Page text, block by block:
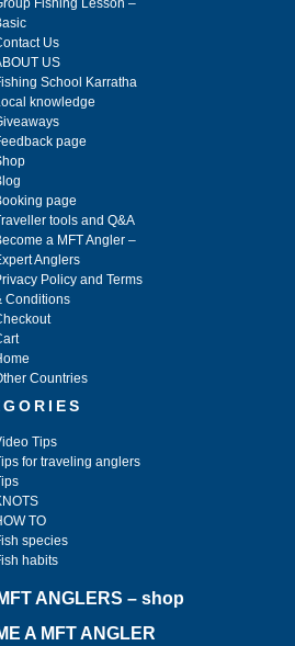
ANGLERS – shop
A MFT ANGLER
Fishing Lesson –
Us
US
School Karratha
knowledge
page
page
tools and Q&A
a MFT Angler –
Anglers
Policy and Terms
Conditions
Countries
Tips
for traveling anglers
TO
species
habits